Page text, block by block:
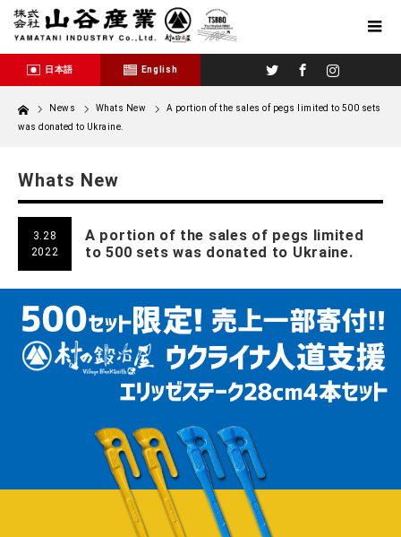
日本語 English
Home News Whats New
A portion of the sales of pegs limited to 500 sets
was donated to Ukraine.
Whats New
3.28
2022
A portion of the sales of pegs limited
to 500 sets was donated to Ukraine.